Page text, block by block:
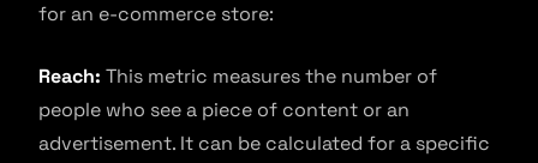
for an e-commerce store:
Reach: This metric measures the number of
people who see a piece of content or an
advertisement. It can be calculated for a specific